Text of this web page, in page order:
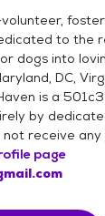
volunteer,
to the
dogs into
DC,
is a
by
receive any
page